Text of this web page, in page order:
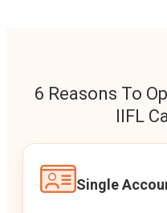
6 Reasons To
IIFL
Single